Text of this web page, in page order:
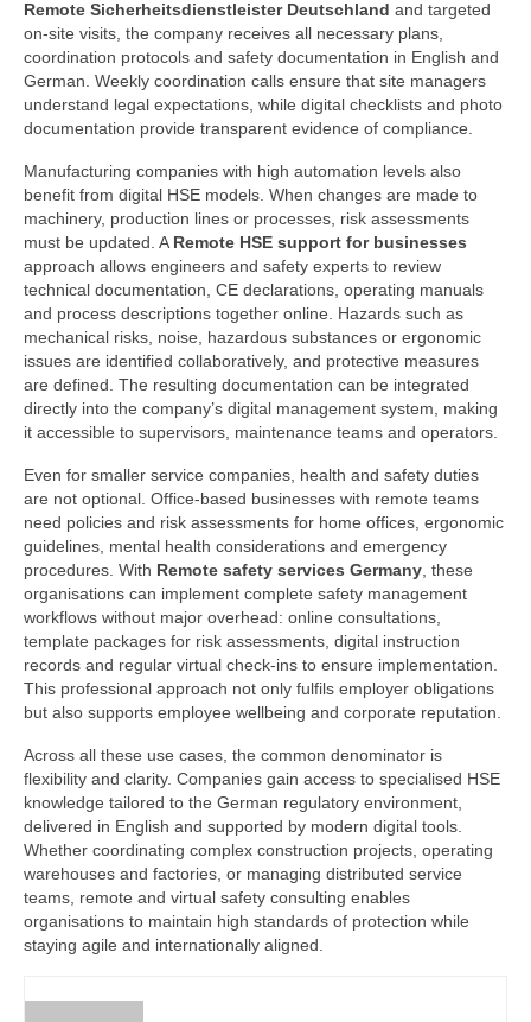
Remote Sicherheitsdienstleister Deutschland and targeted
on-site visits, the company receives all necessary plans,
coordination protocols and safety documentation in English and
German. Weekly coordination calls ensure that site managers
understand legal expectations, while digital checklists and photo
documentation provide transparent evidence of compliance.
Manufacturing companies with high automation levels also
benefit from digital HSE models. When changes are made to
machinery, production lines or processes, risk assessments
must be updated. ARemote HSE support for businesses
approach allows engineers and safety experts to review
technical documentation, CE declarations, operating manuals
and process descriptions together online. Hazards such as
mechanical risks, noise, hazardous substances or ergonomic
issues are identified collaboratively, and protective measures
are defined. The resulting documentation can be integrated
directly into the company’s digital management system, making
it accessible to supervisors, maintenance teams and operators.
Even for smaller service companies, health and safety duties
are not optional. Office-based businesses with remote teams
need policies and risk assessments for home offices, ergonomic
guidelines, mental health considerations and emergency
procedures. With Remote safety services Germany, these
organisations can implement complete safety management
workflows without major overhead: online consultations,
template packages for risk assessments, digital instruction
records and regular virtual check-ins to ensure implementation.
This professional approach not only fulfils employer obligations
but also supports employee wellbeing and corporate reputation.
Across all these use cases, the common denominator is
flexibility and clarity. Companies gain access to specialised HSE
knowledge tailored to the German regulatory environment,
delivered in English and supported by modern digital tools.
Whether coordinating complex construction projects, operating
warehouses and factories, or managing distributed service
teams, remote and virtual safety consulting enables
organisations to maintain high standards of protection while
staying agile and internationally aligned.